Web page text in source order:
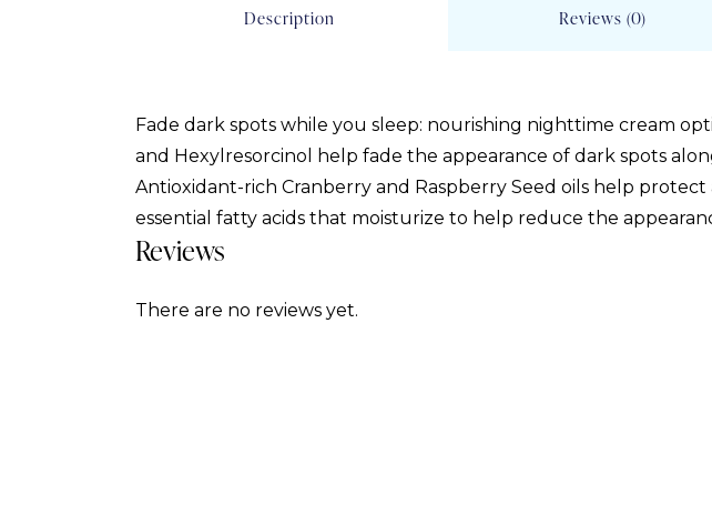
Description Reviews (0)
Fade dark spots while you sleep: nourishing nighttime cream
and Hexylresorcinol help fade the appearance of dark spots
Antioxidant-rich Cranberry and Raspberry Seed oils help
essential fatty acids that moisturize to help reduce the
Reviews
There are no reviews yet.